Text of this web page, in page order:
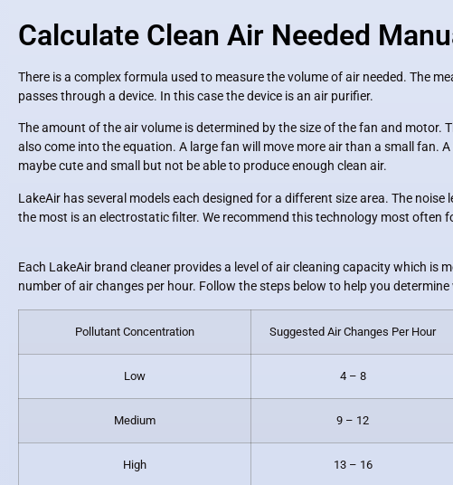
Calculate Clean Air Needed
There is a complex formula used to measure the volume of air needed. The
passes through a device. In this case the device is an air purifier.
The amount of the air volume is determined by the size of the fan and
also come into the equation. A large fan will move more air than a small fan.
maybe cute and small but not be able to produce enough clean air.
LakeAir has several models each designed for a different size area. The
the most is an electrostatic filter. We recommend this technology most often
Each LakeAir brand cleaner provides a level of air cleaning capacity which is
number of air changes per hour. Follow the steps below to help you
Pollutant Concentration Suggested Air Changes Per Hour
Low 4 – 8
Medium 9 – 12
High 13 – 16